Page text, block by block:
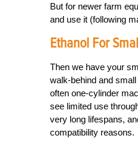
But for newer farm
and use it (following
Ethanol For
Then we have your
walk-behind and
often one-cylinder
see limited use
very long lifespans,
compatibility reasons.